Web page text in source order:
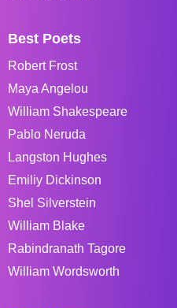
Best Poets
Robert Frost
Maya Angelou
William Shakespeare
Pablo Neruda
Langston Hughes
Emiliy Dickinson
Shel Silverstein
William Blake
Rabindranath Tagore
William Wordsworth